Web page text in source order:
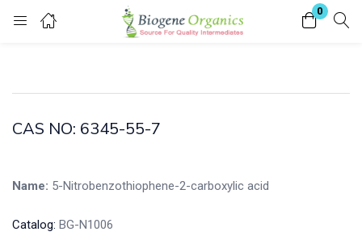
0
Login
Enter your username and password to login.
CAS NO: 6345-55-7
Name: 5-Nitrobenzothiophene-2-carboxylic acid
Catalog: BG-N1006